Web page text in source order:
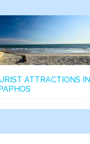
ATTRACTIONS IN
PAPHOS